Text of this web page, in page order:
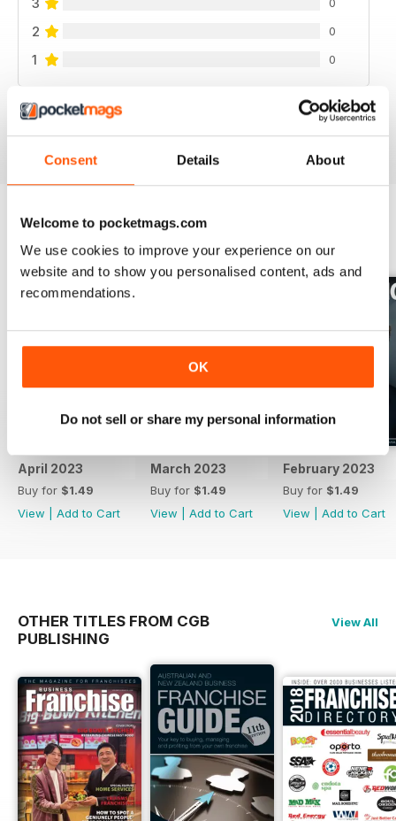
Consent Details About
Welcome to pocketmags.com
We use cookies to improve your experience on our
website and to show you personalised content, ads and
recommendations.
OK
Do not sell or share my personal information
2 0
1 0
BACK ISSUES View All
April 2023
Buy for $1.49
View
Add to Cart
March 2023
Buy for $1.49
View
Add to Cart
February 2023
Buy for $1.49
View
Add to Cart
OTHER TITLES FROM CGB
PUBLISHING
View All